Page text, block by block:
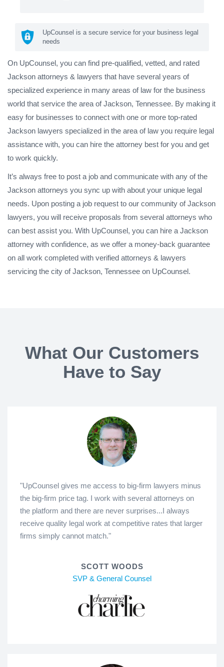
UpCounsel is a secure service for your business legal
needs
On UpCounsel, you can find pre-qualified, vetted, and rated
Jackson attorneys & lawyers that have several years of
specialized experience in many areas of law for the business
world that service the area of Jackson, Tennessee. By making it
easy for businesses to connect with one or more top-rated
Jackson lawyers specialized in the area of law you require legal
assistance with, you can hire the attorney best for you and get
to work quickly.
It’s always free to post a job and communicate with any of the
Jackson attorneys you sync up with about your unique legal
needs. Upon posting a job request to our community of Jackson
lawyers, you will receive proposals from several attorneys who
can best assist you. With UpCounsel, you can hire a Jackson
attorney with confidence, as we offer a money-back guarantee
on all work completed with verified attorneys & lawyers
servicing the city of Jackson, Tennessee on UpCounsel.
What Our Customers
Have to Say
"UpCounsel gives me access to big-firm lawyers minus
the big-firm price tag. I work with several attorneys on
the platform and there are never surprises...I always
receive quality legal work at competitive rates that larger
firms simply cannot match."
SCOTT WOODS
SVP & General Counsel